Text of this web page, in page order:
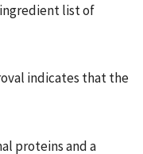
list of
indicates that the
proteins and a